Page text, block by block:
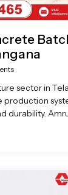
sector in
durability.